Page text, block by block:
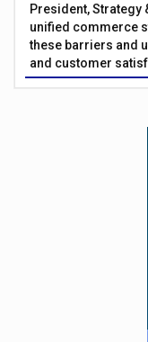
President, Strategy
unified commerce
these barriers and
and customer